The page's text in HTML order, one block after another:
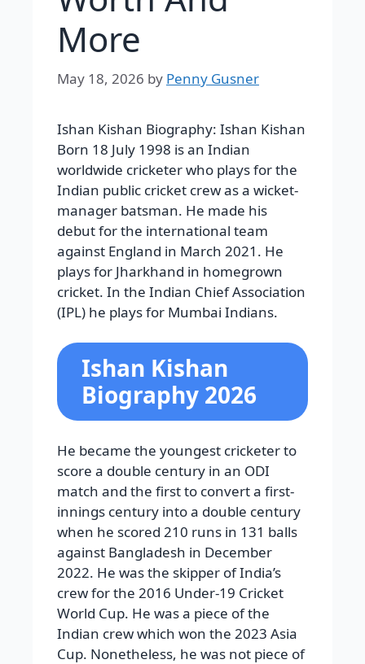
More
May 18, 2026 by Penny Gusner
Ishan Kishan Biography: Ishan Kishan
Born 18 July 1998 is an Indian
worldwide cricketer who plays for the
Indian public cricket crew as a wicket-
manager batsman. He made his
debut for the international team
against England in March 2021. He
plays for Jharkhand in homegrown
cricket. In the Indian Chief Association
(IPL) he plays for Mumbai Indians.
Ishan Kishan
Biography 2026
He became the youngest cricketer to
score a double century in an ODI
match and the first to convert a first-
innings century into a double century
when he scored 210 runs in 131 balls
against Bangladesh in December
2022. He was the skipper of India’s
crew for the 2016 Under-19 Cricket
World Cup. He was a piece of the
Indian crew which won the 2023 Asia
Cup. Nonetheless, he was not piece of